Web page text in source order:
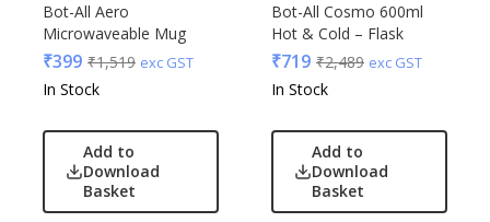
Bot-All Aero
Microwaveable Mug
₹399 ₹1,519 exc GST
In Stock
Add to
Download
Basket
Bot-All Cosmo 600ml
Hot & Cold – Flask
₹719 ₹2,489 exc GST
In Stock
Add to
Download
Basket